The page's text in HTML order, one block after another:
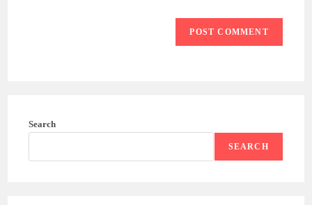
Search
SEARCH